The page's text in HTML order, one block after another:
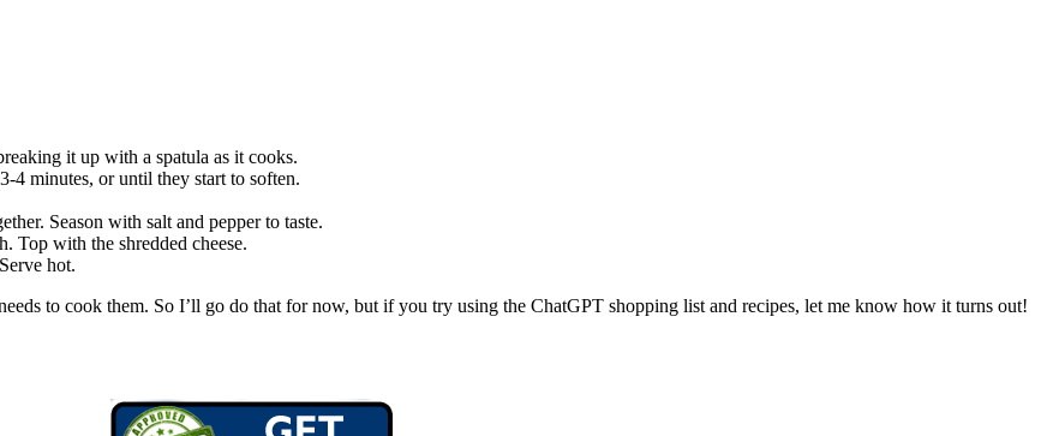
it up with a spatula as it cooks.
4 minutes, or until they start to soften.
Season with salt and pepper to taste.
Top with the shredded cheese.
hot.
to cook them. So I’ll go do that for now, but if you try using the ChatGPT shopping list and recipes, let me know how it turns out!